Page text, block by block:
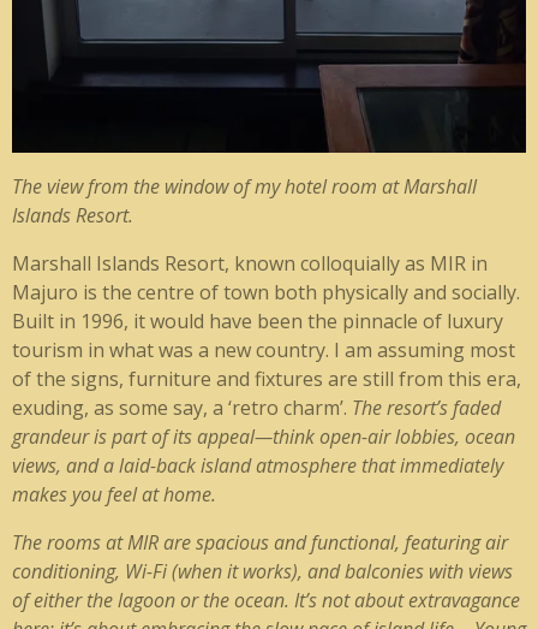
The view from the window of my hotel room at Marshall
Islands Resort.
Marshall Islands Resort, known colloquially as MIR in
Majuro is the centre of town both physically and socially.
Built in 1996, it would have been the pinnacle of luxury
tourism in what was a new country. I am assuming most
of the signs, furniture and fixtures are still from this era,
exuding, as some say, a ‘retro charm’. The resort’s faded
grandeur is part of its appeal—think open-air lobbies, ocean
views, and a laid-back island atmosphere that immediately
makes you feel at home.
The rooms at MIR are spacious and functional, featuring air
conditioning, Wi-Fi (when it works), and balconies with views
of either the lagoon or the ocean. It’s not about extravagance